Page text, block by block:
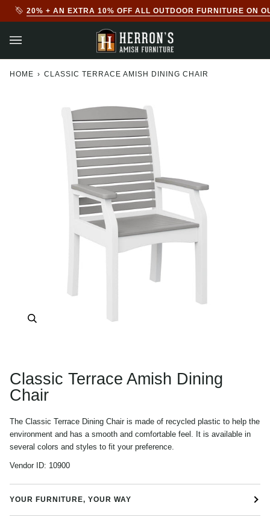
20% + AN EXTRA 10% OFF ALL OUTDOOR FURNITURE ON
HOME › CLASSIC TERRACE AMISH DINING CHAIR
Classic Terrace Amish Dining
Chair
The Classic Terrace Dining Chair is made of recycled plastic to help the
environment and has a smooth and comfortable feel. It is available in
several colors and styles to fit your preference.
Vendor ID: 10900
YOUR FURNITURE, YOUR WAY